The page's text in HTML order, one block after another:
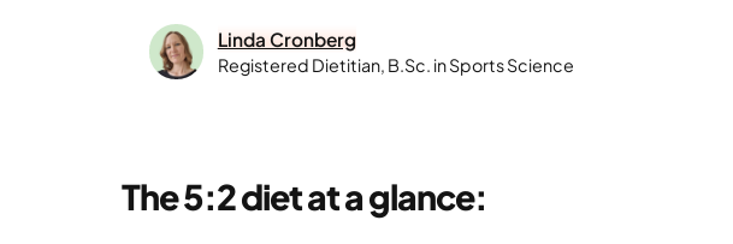
Linda Cronberg
Registered Dietitian, B.Sc. in Sports Science
The 5:2 diet at a glance: